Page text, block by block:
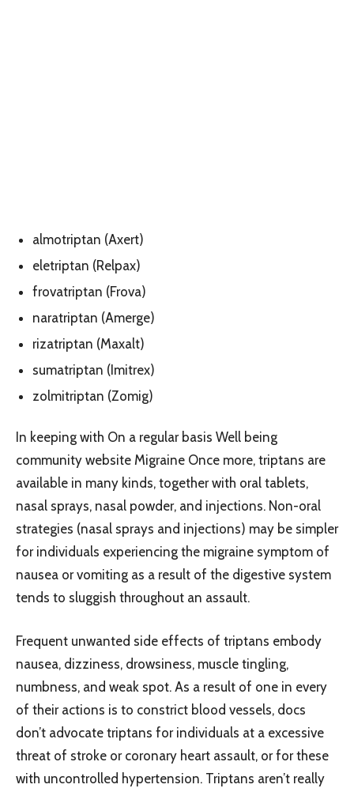
almotriptan (Axert)
eletriptan (Relpax)
frovatriptan (Frova)
naratriptan (Amerge)
rizatriptan (Maxalt)
sumatriptan (Imitrex)
zolmitriptan (Zomig)
In keeping with On a regular basis Well being
community website Migraine Once more, triptans are
available in many kinds, together with oral tablets,
nasal sprays, nasal powder, and injections. Non-oral
strategies (nasal sprays and injections) may be simpler
for individuals experiencing the migraine symptom of
nausea or vomiting as a result of the digestive system
tends to sluggish throughout an assault.
Frequent unwanted side effects of triptans embody
nausea, dizziness, drowsiness, muscle tingling,
numbness, and weak spot. As a result of one in every
of their actions is to constrict blood vessels, docs
don’t advocate triptans for individuals at a excessive
threat of stroke or coronary heart assault, or for these
with uncontrolled hypertension. Triptans aren’t really